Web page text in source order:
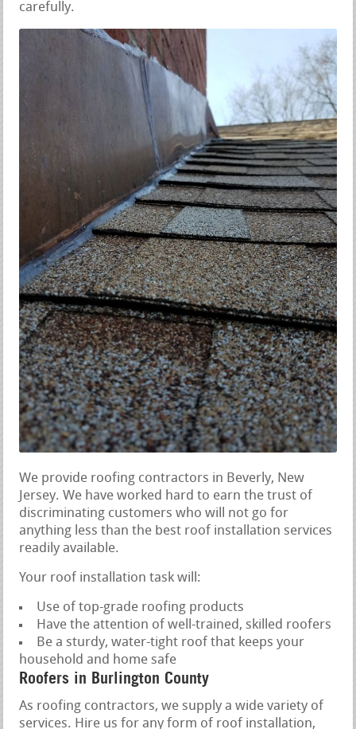
carefully.
We provide roofing contractors in Beverly, New
Jersey. We have worked hard to earn the trust of
discriminating customers who will not go for
anything less than the best roof installation services
readily available.
Your roof installation task will:
Use of top-grade roofing products
Have the attention of well-trained, skilled roofers
Be a sturdy, water-tight roof that keeps your
household and home safe
Roofers in Burlington County
As roofing contractors, we supply a wide variety of
services. Hire us for any form of roof installation,